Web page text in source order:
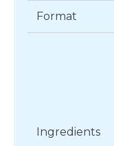
Format
Ingredients